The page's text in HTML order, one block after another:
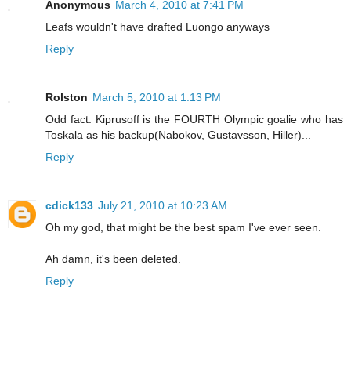
Anonymous March 4, 2010 at 7:41 PM
Leafs wouldn't have drafted Luongo anyways
Reply
Rolston March 5, 2010 at 1:13 PM
Odd fact: Kiprusoff is the FOURTH Olympic goalie who has
Toskala as his backup(Nabokov, Gustavsson, Hiller)...
Reply
cdick133 July 21, 2010 at 10:23 AM
Oh my god, that might be the best spam I've ever seen.
Ah damn, it's been deleted.
Reply